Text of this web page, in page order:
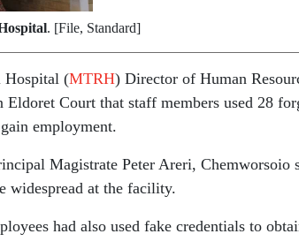
. [File, Standard]
Hospital (MTRH) Director of Human
Court that staff members used 28
employment.
Magistrate Peter Areri, Chemworsoio
widespread at the facility.
had also used fake credentials to